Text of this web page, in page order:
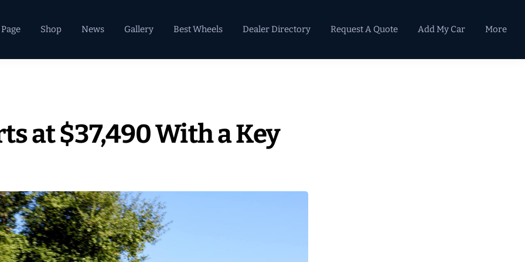
Shop News Gallery Best Wheels Dealer Directory Request A Quote Add My Car More
at $37,490 With a Key